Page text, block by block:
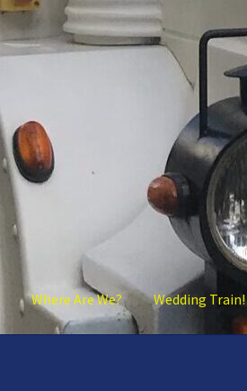
Where Are We? Wedding Train!